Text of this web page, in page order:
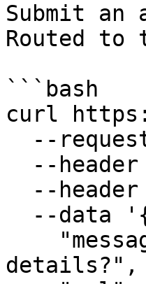
Submit
Routed to
```bash
curl
details?",